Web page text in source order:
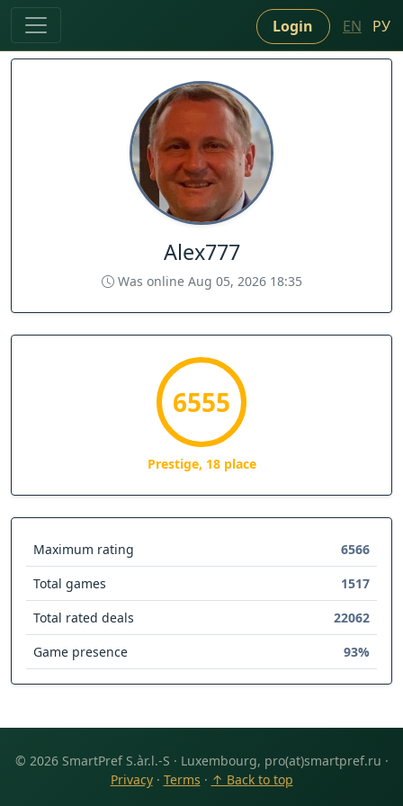
Login EN РУ
Alex777
Was online Aug 05, 2026 18:35
6555
Prestige, 18 place
Maximum rating
6566
Total games
1517
Total rated deals
22062
Game presence
93%
© 2026 SmartPref S.àr.l.-S · Luxembourg, pro(at)smartpref.ru ·
Privacy· Terms · ↑ Back to top